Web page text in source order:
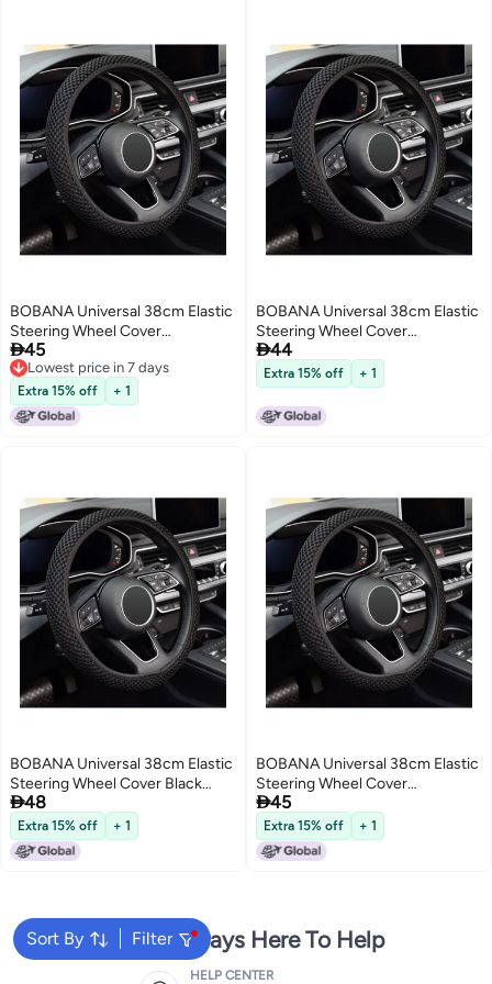
BOBANA Universal 38cm Elastic
Steering Wheel Cover
Breathable Ice Silk Fiber Non-
Slip Odorless Car Accessory
Keeps Warm Winter Cool
Summer for Daily Use
45
Lowest price in 7 days
Lowest price in 7 days
Extra 15% off + 1
BOBANA Universal 38cm Elastic
Steering Wheel Cover
Breathable Ice Silk Fiber Car
Accessory Non-Slip Odorless
Keeps Warm Winter Cool
Summer Everyday Driving
44
Extra 15% off + 1
BOBANA Universal 38cm Elastic
Steering Wheel Cover Black
Breathable Ice Silk Fiber Non-
Slip Odorless Car Accessory for
Daily Use Winter Warmth and
Summer Cooling
48
Extra 15% off + 1
BOBANA Universal 38cm Elastic
Steering Wheel Cover
Breathable Ice Silk Fiber Non-
Slip Odorless Car Accessory
Keeps Warm Winter Cool
Summer Daily Use
45
Extra 15% off + 1
Sort By Filter
We're Always Here To Help
HELP CENTER